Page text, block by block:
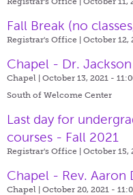
Fall Break (no
Registrar's Office | October 12,
Chapel - Dr.
Chapel | October 13, 2021 -
South of Welcome Center
Last day for
courses - Fall 2021
Registrar's Office | October 15,
Chapel - Rev. Aaron
Chapel | October 20, 2021 -